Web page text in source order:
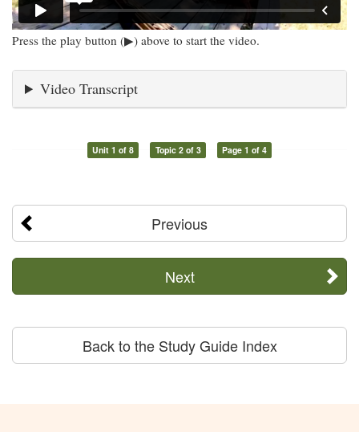
Press the play button (▶) above to start the video.
Video Transcript
Unit 1 of 8 Topic 2 of 3 Page 1 of 4
Previous
Next
Back to the Study Guide Index